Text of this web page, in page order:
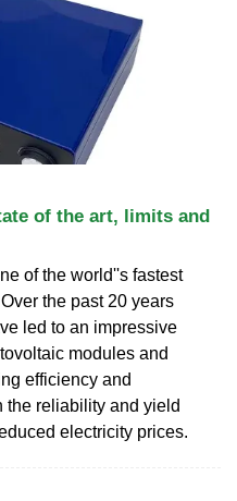
of the art, limits and
of the world''s fastest
the past 20 years
led to an impressive
modules and
efficiency and
the reliability and yield
electricity prices.